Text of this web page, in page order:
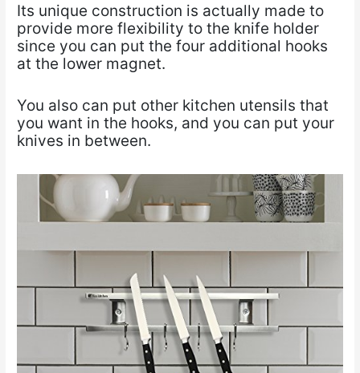
Its unique construction is actually made to
provide more flexibility to the knife holder
since you can put the four additional hooks
at the lower magnet.
You also can put other kitchen utensils that
you want in the hooks, and you can put your
knives in between.